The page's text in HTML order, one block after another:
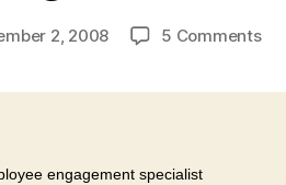
2, 2008 5 Commentson
engagement specialist